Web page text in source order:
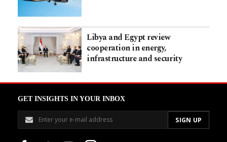
Libya and Egypt review
cooperation in energy,
infrastructure and security
GET INSIGHTS IN YOUR INBOX